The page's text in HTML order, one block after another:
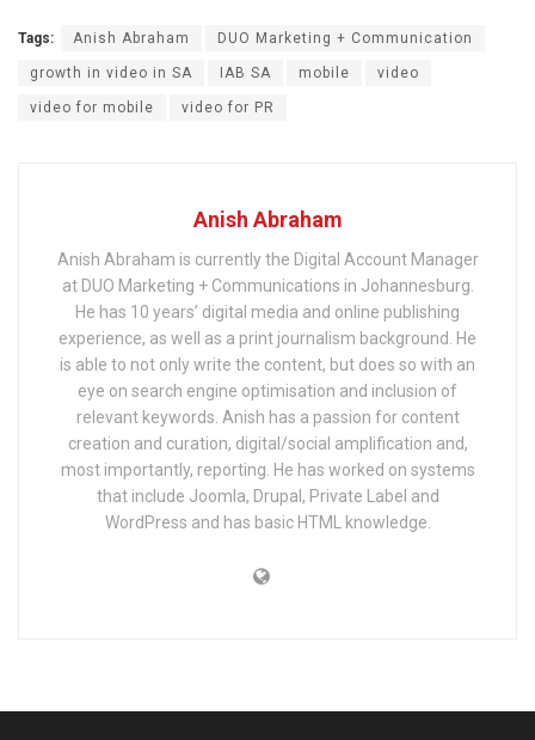
Tags: Anish Abraham DUO Marketing + Communication
growth in video in SA IAB SA mobile video
video for mobile video for PR
Anish Abraham
Anish Abraham is currently the Digital Account Manager
at DUO Marketing + Communications in Johannesburg.
He has 10 years’ digital media and online publishing
experience, as well as a print journalism background. He
is able to not only write the content, but does so with an
eye on search engine optimisation and inclusion of
relevant keywords. Anish has a passion for content
creation and curation, digital/social amplification and,
most importantly, reporting. He has worked on systems
that include Joomla, Drupal, Private Label and
WordPress and has basic HTML knowledge.